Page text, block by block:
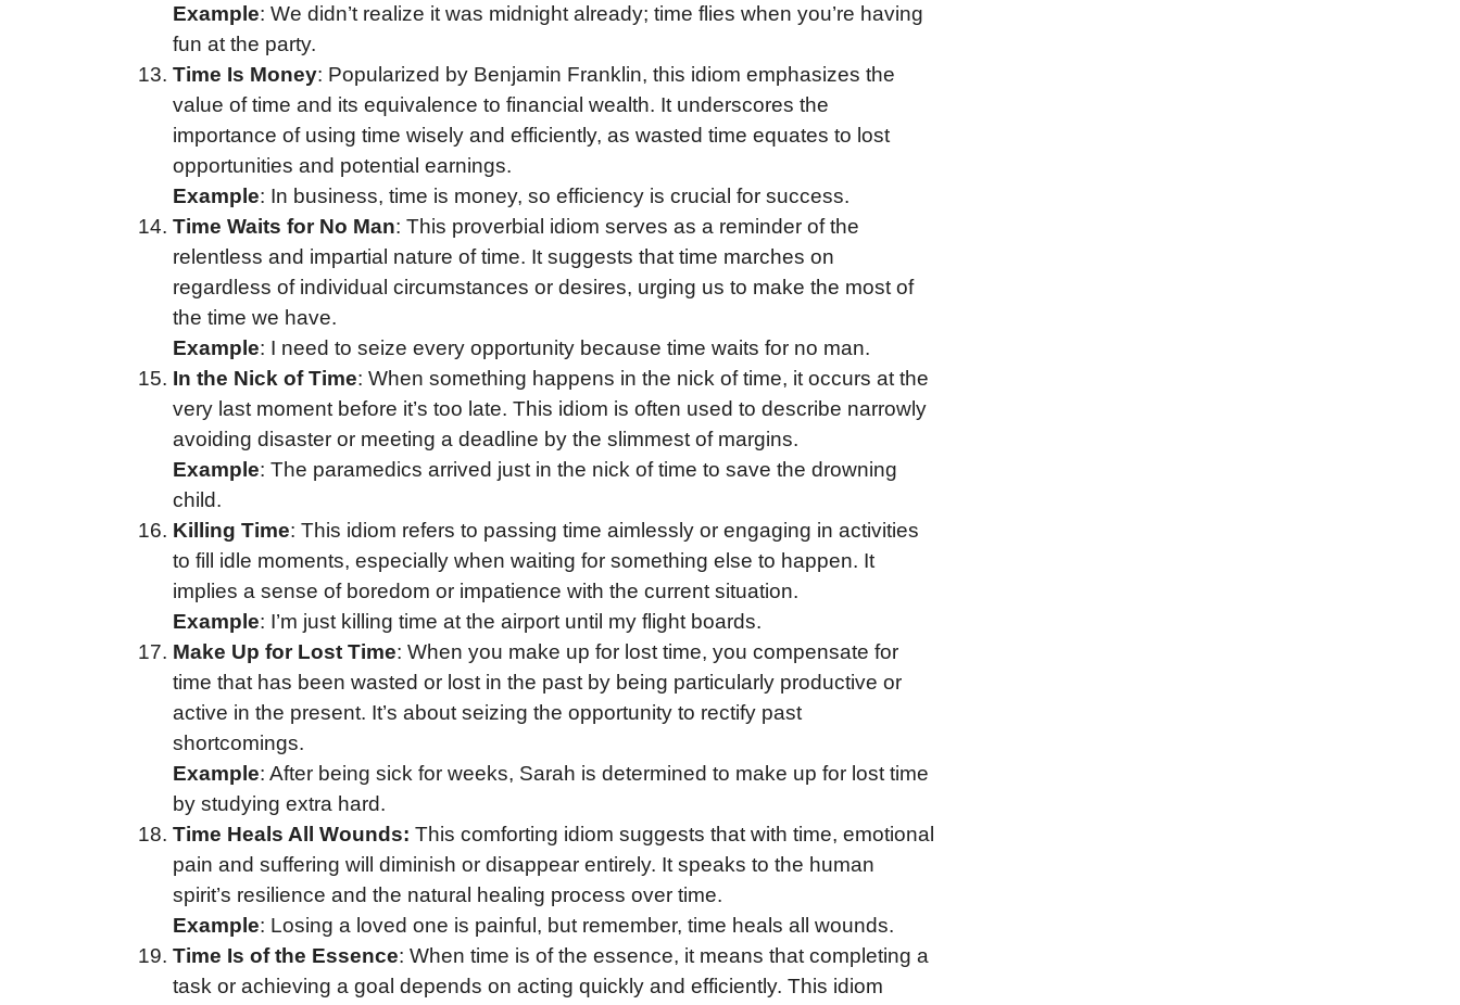
Example: We didn’t realize it was midnight already; time flies when you’re having
fun at the party.
Time Is Money: Popularized by Benjamin Franklin, this idiom emphasizes the
value of time and its equivalence to financial wealth. It underscores the
importance of using time wisely and efficiently, as wasted time equates to lost
opportunities and potential earnings.
Example: In business, time is money, so efficiency is crucial for success.
Time Waits for No Man: This proverbial idiom serves as a reminder of the
relentless and impartial nature of time. It suggests that time marches on
regardless of individual circumstances or desires, urging us to make the most of
the time we have.
Example: I need to seize every opportunity because time waits for no man.
In the Nick of Time: When something happens in the nick of time, it occurs at the
very last moment before it’s too late. This idiom is often used to describe narrowly
avoiding disaster or meeting a deadline by the slimmest of margins.
Example: The paramedics arrived just in the nick of time to save the drowning
child.
Killing Time: This idiom refers to passing time aimlessly or engaging in activities
to fill idle moments, especially when waiting for something else to happen. It
implies a sense of boredom or impatience with the current situation.
Example: I’m just killing time at the airport until my flight boards.
Make Up for Lost Time: When you make up for lost time, you compensate for
time that has been wasted or lost in the past by being particularly productive or
active in the present. It’s about seizing the opportunity to rectify past
shortcomings.
Example: After being sick for weeks, Sarah is determined to make up for lost time
by studying extra hard.
Time Heals All Wounds: This comforting idiom suggests that with time, emotional
pain and suffering will diminish or disappear entirely. It speaks to the human
spirit’s resilience and the natural healing process over time.
Example: Losing a loved one is painful, but remember, time heals all wounds.
Time Is of the Essence: When time is of the essence, it means that completing a
task or achieving a goal depends on acting quickly and efficiently. This idiom